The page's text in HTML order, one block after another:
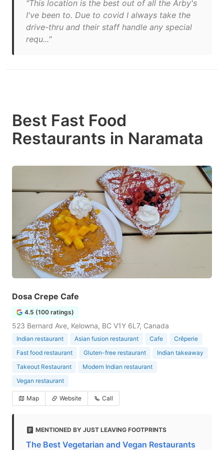
"This location is the best out of all the Arby's
I've been to. Due to covid I always take the
drive-thru and their staff handle any special
requ..."
Best Fast Food
Restaurants in Naramata
Dosa Crepe Cafe
4.5 (100 ratings)
523 Bernard Ave, Kelowna, BC V1Y 6L7, Canada
Indian restaurant Asian fusion restaurant Cafe
Crêperie
Fast food restaurant
Gluten-free restaurant
Indian takeaway
Takeout Restaurant
Modern Indian restaurant
Vegan restaurant
Map Website Call
MENTIONED BY JUST LEAVING FOOTPRINTS
The Best Vegetarian and Vegan Restaurants